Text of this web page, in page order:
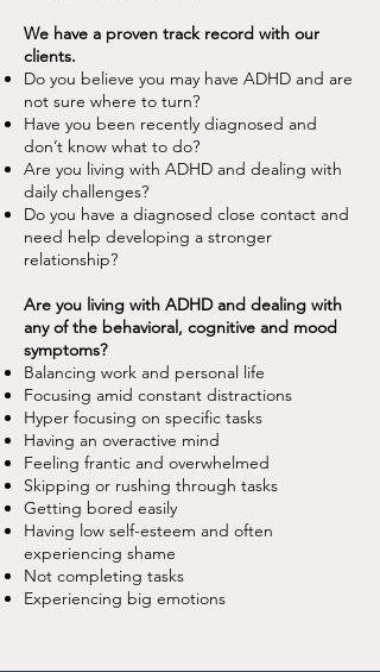
We have a proven track record with our
clients.
Do you believe you may have ADHD and are
not sure where to turn?
Have you been recently diagnosed and
don’t know what to do?
Are you living with ADHD and dealing with
daily challenges?
Do you have a diagnosed close contact and
need help developing a stronger
relationship?
Are you living with ADHD and dealing with
any of the behavioral, cognitive and mood
symptoms?
Balancing work and personal life
Focusing amid constant distractions
Hyper focusing on specific tasks
Having an overactive mind
Feeling frantic and overwhelmed
Skipping or rushing through tasks
Getting bored easily
Having low self-esteem and often
experiencing shame
Not completing tasks
Experiencing big emotions